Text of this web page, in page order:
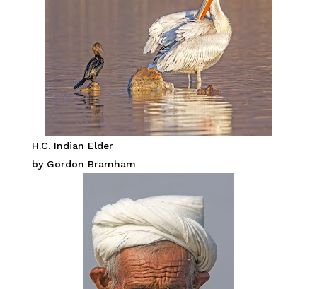
H.C. Indian Elder
by Gordon Bramham